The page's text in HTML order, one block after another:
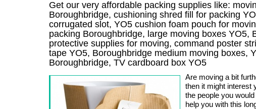
Get our very affordable packing supplies like:
Boroughbridge, cushioning shred fill for packing
corrugated slot, YO5 cushion foam pouch for
packing Boroughbridge, large moving boxes YO5,
protective supplies for moving, command poster
tape YO5, Boroughbridge medium moving boxes,
Boroughbridge, TV cardboard box YO5
Are moving a bit
then it might interest
the people you
help you with this